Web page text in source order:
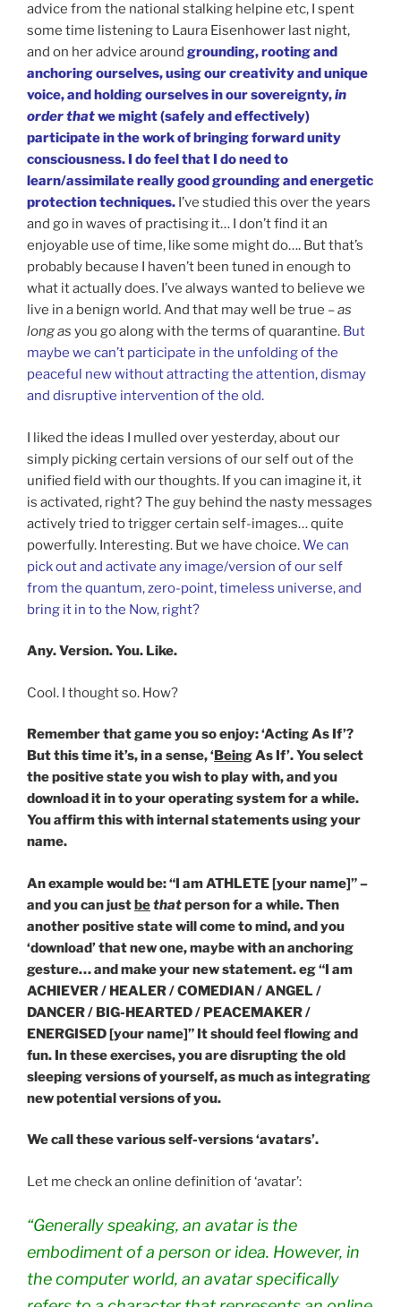
advice from the national stalking helpine etc, I spent
some time listening to Laura Eisenhower last night,
and on her advice around grounding, rooting and
anchoring ourselves, using our creativity and unique
voice, and holding ourselves in our sovereignty,in
order thatwe might (safely and effectively)
participate in the work of bringing forward unity
consciousness. I do feel that I do need to
learn/assimilate really good grounding and energetic
protection techniques. I’ve studied this over the years
and go in waves of practising it… I don’t find it an
enjoyable use of time, like some might do…. But that’s
probably because I haven’t been tuned in enough to
what it actually does. I’ve always wanted to believe we
live in a benign world. And that may well be true –as
long as you go along with the terms of quarantine. But
maybe we can’t participate in the unfolding of the
peaceful new without attracting the attention, dismay
and disruptive intervention of the old.
I liked the ideas I mulled over yesterday, about our
simply picking certain versions of our self out of the
unified field with our thoughts. If you can imagine it, it
is activated, right? The guy behind the nasty messages
actively tried to trigger certain self-images… quite
powerfully. Interesting. But we have choice.We can
pick out and activate any image/version of our self
from the quantum, zero-point, timeless universe, and
bring it in to the Now, right?
Any. Version. You. Like.
Cool. I thought so. How?
Remember that game you so enjoy: ‘Acting As If’?
But this time it’s, in a sense, ‘ BeingAs If’. You select
the positive state you wish to play with, and you
download it in to your operating system for a while.
You affirm this with internal statements using your
name.
An example would be: “I am ATHLETE [your name]” –
and you can justbethatperson for a while. Then
another positive state will come to mind, and you
‘download’ that new one, maybe with an anchoring
gesture… and make your new statement. eg “I am
ACHIEVER / HEALER / COMEDIAN / ANGEL /
DANCER / BIG-HEARTED / PEACEMAKER /
ENERGISED [your name]” It should feel flowing and
fun. In these exercises, you are disrupting the old
sleeping versions of yourself, as much as integrating
new potential versions of you.
We call these various self-versions ‘avatars’.
Let me check an online definition of ‘avatar’:
“Generally speaking, an avataris the
embodiment of a person or idea. However, in
the computer world, an avatarspecifically